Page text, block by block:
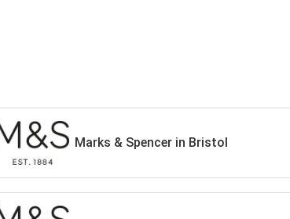
Marks & Spencer in Bristol